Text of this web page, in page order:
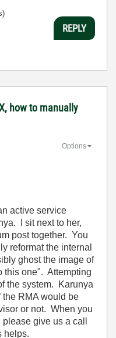
REPLY
how to manually
Options
active service
I sit next to her,
post together. You
reformat the internal
ghost the image of
this one". Attempting
the system.
Karunya
RMA would be
or not. When you
give us a call
helps.